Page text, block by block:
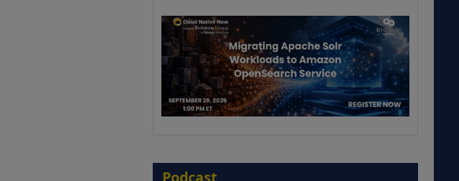
Embracing Agentic B2B Selling